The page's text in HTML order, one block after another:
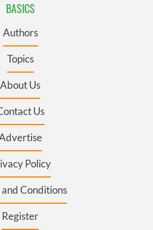
BASICS
Authors
Topics
About Us
Us
Policy
and Conditions
Register